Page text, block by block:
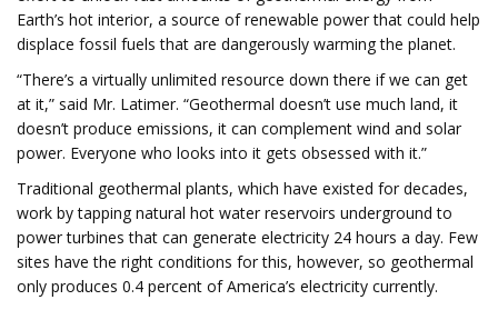
Earth’s hot interior, a source of renewable power that could help
displace fossil fuels that are dangerously warming the planet.
“There’s a virtually unlimited resource down there if we can get
at it,” said Mr. Latimer. “Geothermal doesn’t use much land, it
doesn’t produce emissions, it can complement wind and solar
power. Everyone who looks into it gets obsessed with it.”
Traditional geothermal plants, which have existed for decades,
work by tapping natural hot water reservoirs underground to
power turbines that can generate electricity 24 hours a day. Few
sites have the right conditions for this, however, so geothermal
only produces 0.4 percent of America’s electricity currently.